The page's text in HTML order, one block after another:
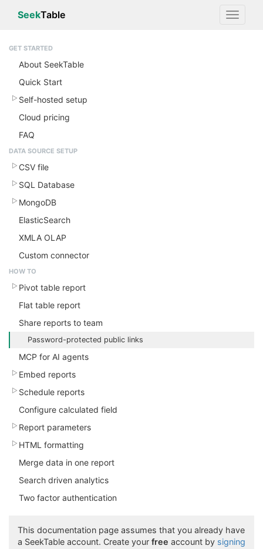
SeekTable
GET STARTED
About SeekTable
Quick Start
Self-hosted setup
Cloud pricing
FAQ
DATA SOURCE SETUP
CSV file
SQL Database
MongoDB
ElasticSearch
XMLA OLAP
Custom connector
HOW TO
Pivot table report
Flat table report
Share reports to team
Password-protected public links
MCP for AI agents
Embed reports
Schedule reports
Configure calculated field
Report parameters
HTML formatting
Merge data in one report
Search driven analytics
Two factor authentication
This documentation page assumes that you already have
a SeekTable account. Create your free account by signing